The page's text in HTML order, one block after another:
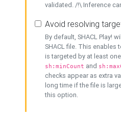
validated. /!\ Inference
Avoid resolving
By default, SHACL Play!
SHACL file. This enables
is targeted by at least
sh:minCount and
checks appear as extra
long time if the file is
this option.